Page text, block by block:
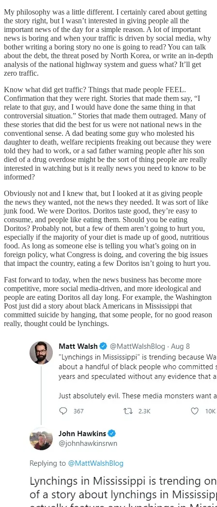
My philosophy was a little different. I certainly cared about getting
the story right, but I wasn’t interested in giving people all the
important news of the day for a simple reason. A lot of important
news is boring and when your traffic is driven by social media, why
bother writing a boring story no one is going to read? You can talk
about the debt, the threat posed by North Korea, or write an in-depth
analysis of the national highway system and guess what? It’ll get
zero traffic.
Know what did get traffic? Things that made people FEEL.
Confirmation that they were right. Stories that made them say, “I
relate to that guy, and I would have done the same thing in that
controversial situation.” Stories that made them outraged. Many of
these stories that did the best for us were not national news in the
conventional sense. A dad beating some guy who molested his
daughter to death, welfare recipients freaking out because they were
told they had to work, or a sad father warning people after his son
died of a drug overdose might be the sort of thing people are really
interested in watching but is it really news you need to know to be
informed?
Obviously not and I knew that, but I looked at it as giving people
the news they wanted, not the news they needed. It was sort of like
junk food. We were Doritos. Doritos taste good, they’re easy to
consume, and people like eating them. Should you be eating
Doritos? Probably not, but a few of them aren’t going to hurt you,
especially if the majority of your diet is made up of good, nutritious
food. As long as someone else is telling you what’s going on in
foreign policy, what Congress is doing, and covering the big issues
that impact the country, eating a few Doritos isn’t going to hurt you.
Fast forward to today, when the news business has become more
competitive, more social media-driven, and more ideological and
people are eating Doritos all day long. For example, the Washington
Post just did a story about black Americans in Mississippi that
committed suicide by hanging, that some people, for no good reason
really, thought could be lynchings.